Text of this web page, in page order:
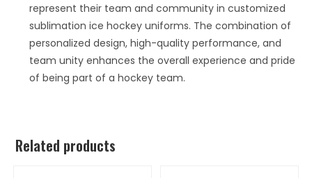
represent their team and community in customized
sublimation ice hockey uniforms. The combination of
personalized design, high-quality performance, and
team unity enhances the overall experience and pride
of being part of a hockey team.
Related products